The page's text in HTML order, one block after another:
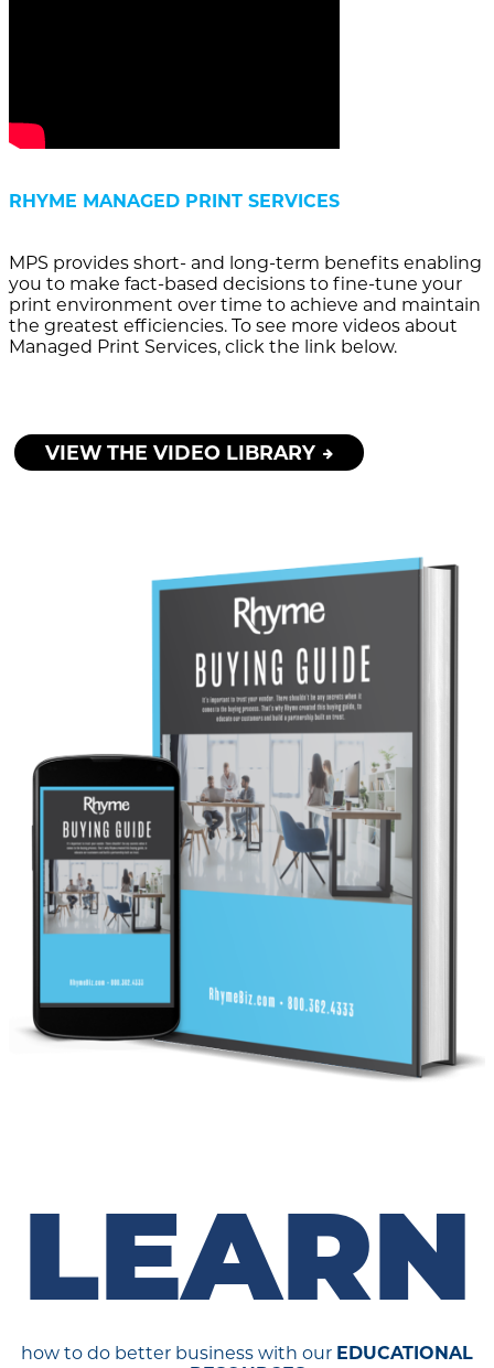
RHYME MANAGED PRINT SERVICES
MPS provides short- and long-term benefits enabling
you to make fact-based decisions to fine-tune your
print environment over time to achieve and maintain
the greatest efficiencies. To see more videos about
Managed Print Services, click the link below.
VIEW THE VIDEO LIBRARY
LEARN
how to do better business with our EDUCATIONAL